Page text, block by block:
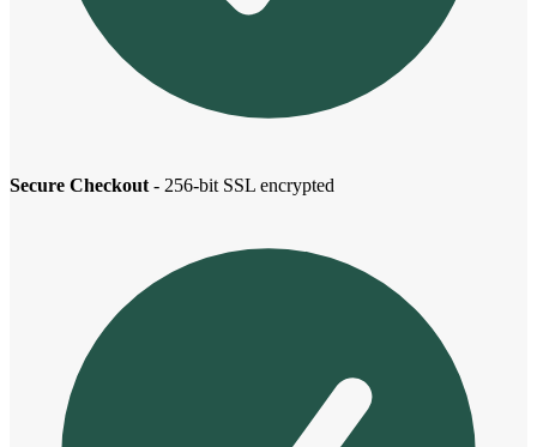
Secure Checkout - 256-bit SSL encrypted